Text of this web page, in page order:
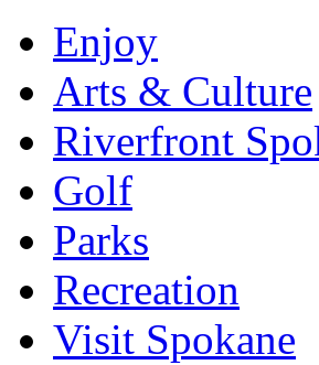
Enjoy
Arts & Culture
Riverfront
Golf
Parks
Recreation
Visit Spokane